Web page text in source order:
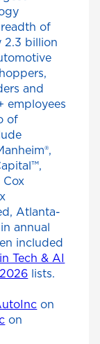
of
billion
and
employees
of
Cox
Atlanta-
annual
included
Tech & AI
lists.
on
on